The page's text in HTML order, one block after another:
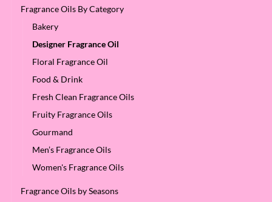
Fragrance Oils By Category
Bakery
Designer Fragrance Oil
Floral Fragrance Oil
Food & Drink
Fresh Clean Fragrance Oils
Fruity Fragrance Oils
Gourmand
Men’s Fragrance Oils
Women's Fragrance Oils
Fragrance Oils by Seasons